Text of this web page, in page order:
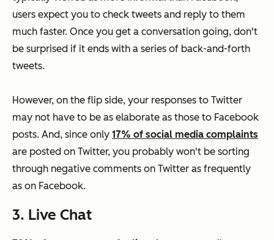
users expect you to check tweets and reply to them
much faster. Once you get a conversation going, don't
be surprised if it ends with a series of back-and-forth
tweets.
However, on the flip side, your responses to Twitter
may not have to be as elaborate as those to Facebook
posts. And, since only 17% of social media complaints
are posted on Twitter, you probably won't be sorting
through negative comments on Twitter as frequently
as on Facebook.
3. Live Chat